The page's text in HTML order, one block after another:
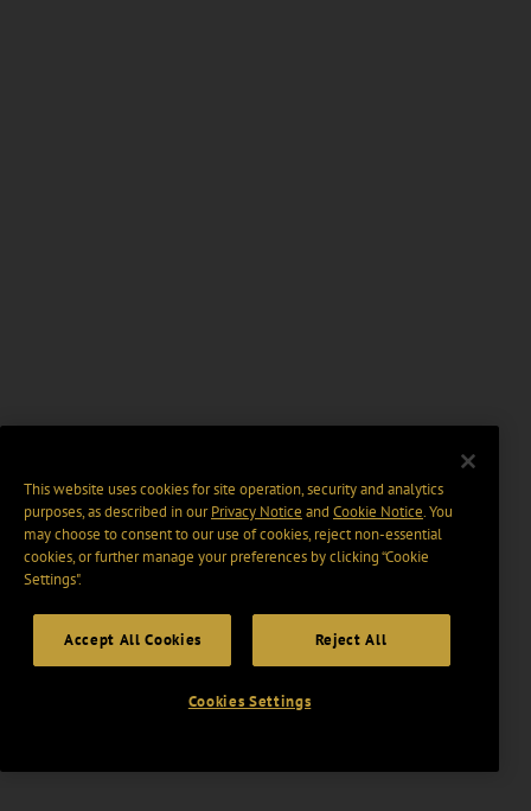
This website uses cookies for site operation, security and analytics
purposes, as described in ourPrivacy Notice and Cookie Notice. You
may choose to consent to our use of cookies, reject non-essential
cookies, or further manage your preferences by clicking “Cookie
Settings".
Accept All Cookies Reject All
Cookies Settings